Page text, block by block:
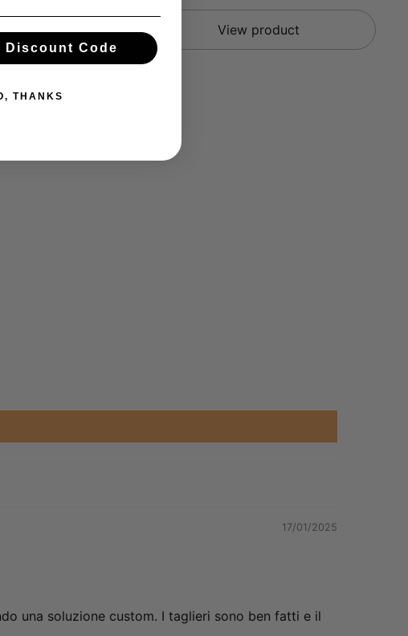
View product
17/01/2025
una soluzione custom. I taglieri sono ben fatti e il
Discount Code
THANKS